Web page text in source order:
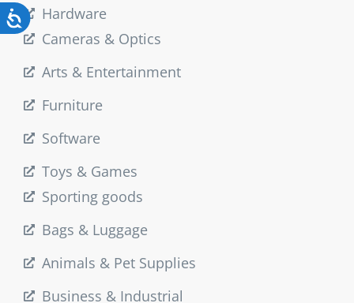
Hardware
Cameras & Optics
Arts & Entertainment
Furniture
Software
Toys & Games
Sporting goods
Bags & Luggage
Animals & Pet Supplies
Business & Industrial